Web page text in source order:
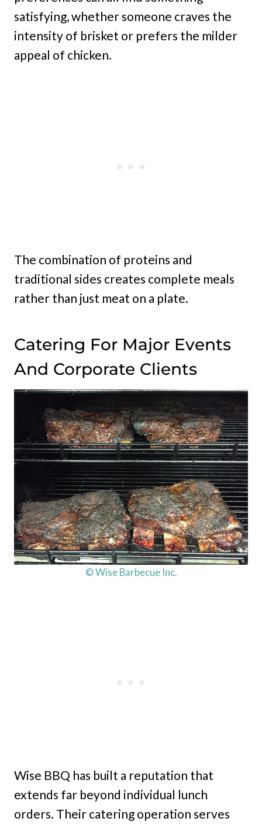
satisfying, whether someone craves the
intensity of brisket or prefers the milder
appeal of chicken.
The combination of proteins and
traditional sides creates complete meals
rather than just meat on a plate.
Catering For Major Events
And Corporate Clients
© Wise Barbecue Inc.
Wise BBQ has built a reputation that
extends far beyond individual lunch
orders. Their catering operation serves